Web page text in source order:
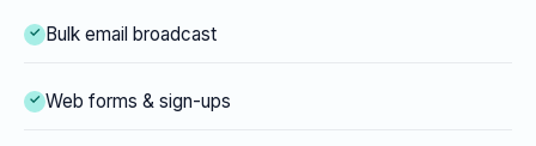
Bulk email broadcast
Web forms & sign-ups